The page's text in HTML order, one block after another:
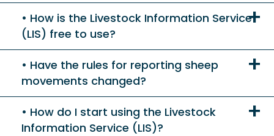
How is the Livestock Information Service
(LIS) free to use?
Have the rules for reporting sheep
movements changed?
How do I start using the Livestock
Information Service (LIS)?